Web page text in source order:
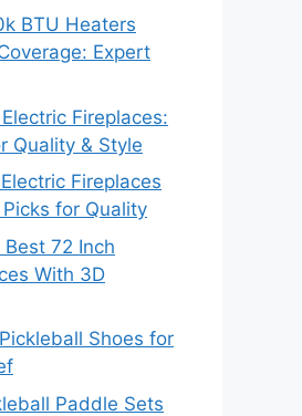
BTU Heaters
Expert
Fireplaces:
Quality & Style
Fireplaces
for Quality
72 Inch
With 3D
Shoes for
Paddle Sets